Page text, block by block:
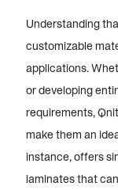
Understanding
customizable
applications.
or developing
requirements,
make them an
instance, offers
laminates that